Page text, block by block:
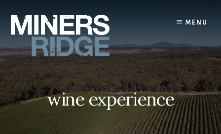
content
MENU
wine experience